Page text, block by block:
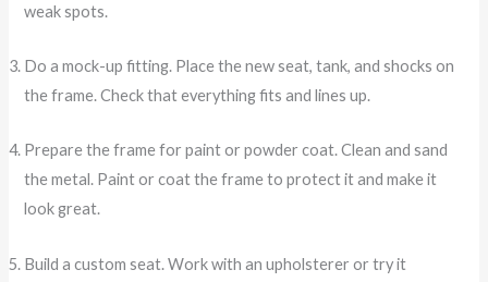
weak spots.
Do a mock-up fitting. Place the new seat, tank, and shocks on
the frame. Check that everything fits and lines up.
Prepare the frame for paint or powder coat. Clean and sand
the metal. Paint or coat the frame to protect it and make it
look great.
Build a custom seat. Work with an upholsterer or try it